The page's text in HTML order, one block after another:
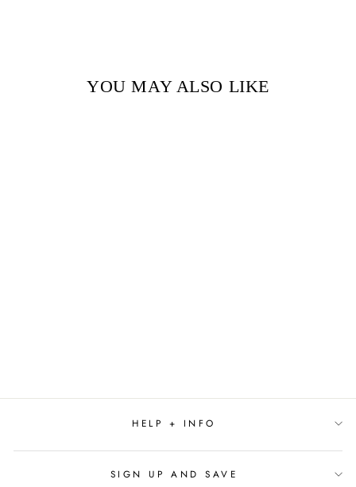
YOU MAY ALSO LIKE
HELP + INFO
SIGN UP AND SAVE